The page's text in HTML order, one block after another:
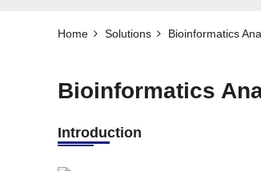
Home Solutions Bioinformatics
Bioinformatics
Introduction